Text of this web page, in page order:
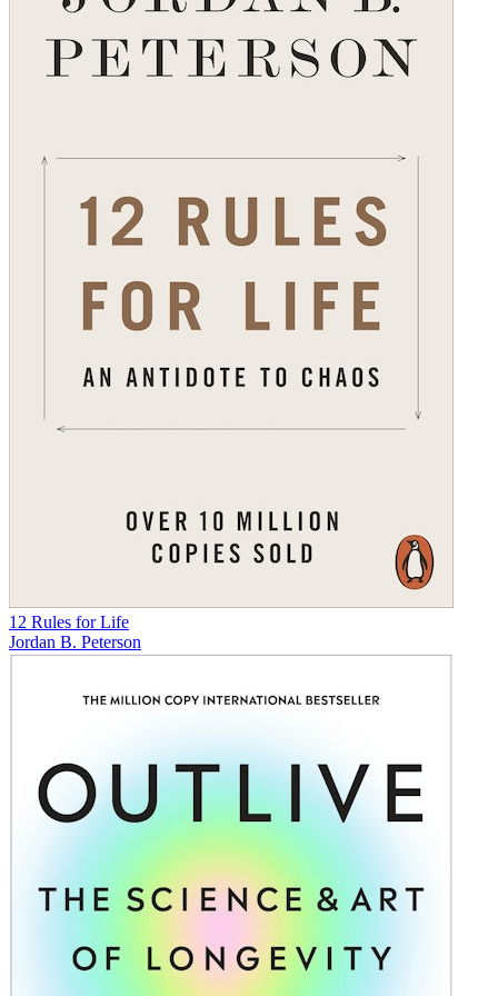
12 Rules for Life
Jordan B. Peterson